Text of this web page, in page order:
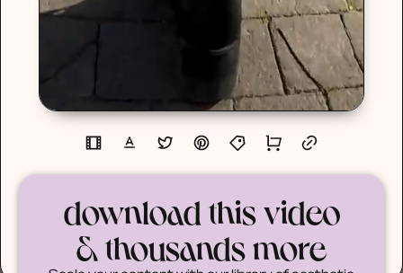
download this video
& thousands more